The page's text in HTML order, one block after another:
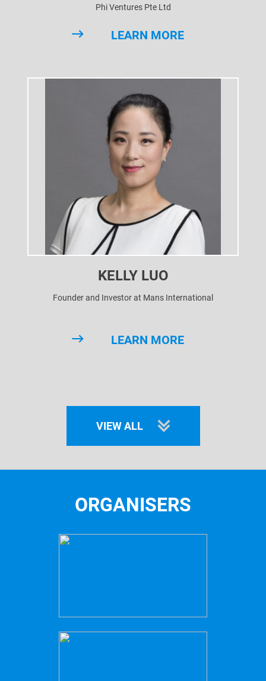
Phi Ventures Pte Ltd
LEARN MORE
KELLY LUO
Founder and Investor at Mans International
LEARN MORE
VIEW ALL
ORGANISERS